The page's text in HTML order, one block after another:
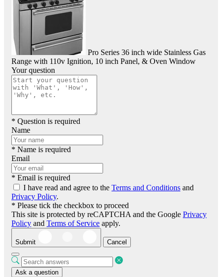
Pro Series 36 inch wide Stainless Gas
Range with 110v Ignition, 10 inch Panel, & Oven Window
Your question
* Question is required
Name
* Name is required
Email
* Email is required
I have read and agree to the Terms and Conditions and
Privacy Policy.
* Please tick the checkbox to proceed
This site is protected by reCAPTCHA and the Google Privacy
Policy and Terms of Service apply.
Submit Cancel
Ask a question